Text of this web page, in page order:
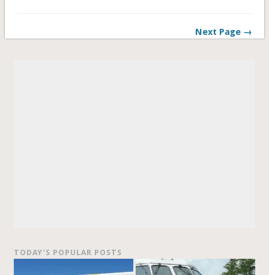
Next Page →
TODAY’S POPULAR POSTS